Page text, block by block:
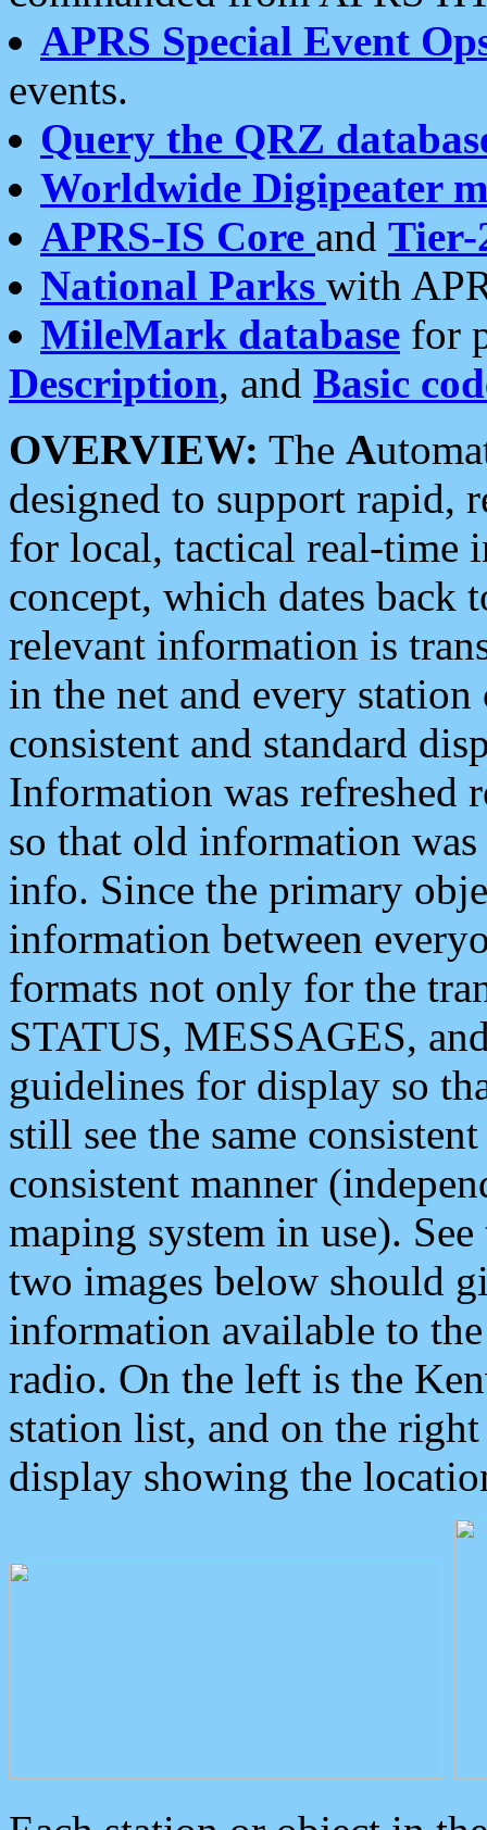
APRS Special Event
events.
Query the QRZ
Worldwide Digipeater
APRS-IS Core and Tier-
National Parks with
MileMark database for
Description, and Basic
OVERVIEW: The A
designed to support rapid,
for local, tactical real-time
concept, which dates back
relevant information is
in the net and every
consistent and standard
Information was refreshed
so that old information
info. Since the primary
information between
formats not only for the
STATUS, MESSAGES,
guidelines for display so
still see the same
consistent manner
maping system in use).
two images below should
information available to
radio. On the left is the
station list, and on the
display showing the